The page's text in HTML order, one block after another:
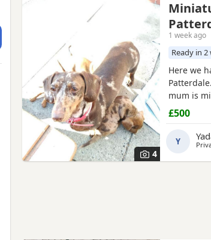
4
1 week ago
Ready in 2
Here we
mum is
my dogs
£500
Y